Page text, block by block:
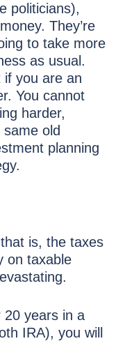
politicians),
They’re
to take more
as usual.
if you are an
You cannot
harder,
old
planning
is, the taxes
on taxable
20 years in a
IRA), you will